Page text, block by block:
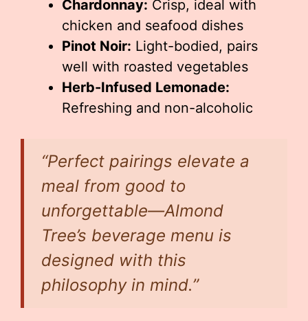
Chardonnay: Crisp, ideal with
chicken and seafood dishes
Pinot Noir: Light-bodied, pairs
well with roasted vegetables
Herb-Infused Lemonade:
Refreshing and non-alcoholic
“Perfect pairings elevate a
meal from good to
unforgettable—Almond
Tree’s beverage menu is
designed with this
philosophy in mind.”